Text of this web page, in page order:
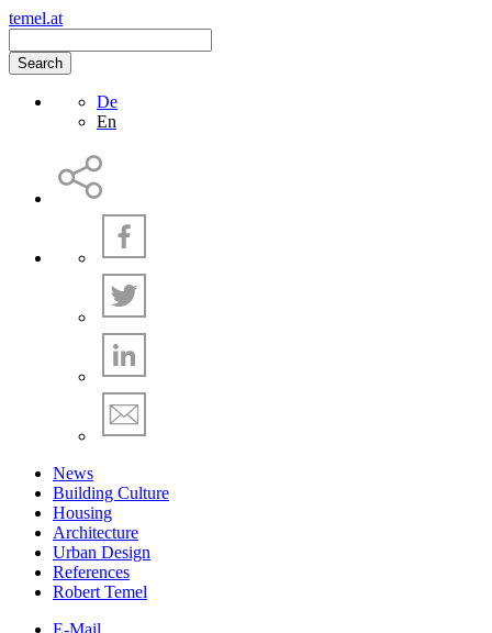
temel.at
Search
De
En
News
Building Culture
Housing
Architecture
Urban Design
References
Robert Temel
E-Mail